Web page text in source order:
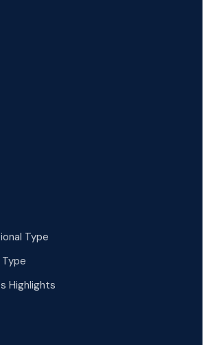
Type
Highlights